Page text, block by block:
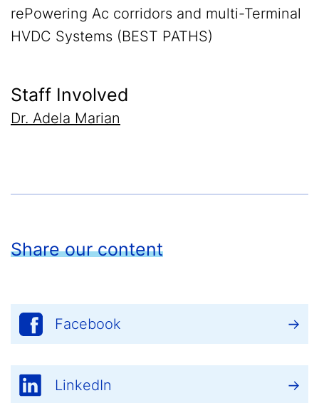
rePowering Ac corridors and multi-Terminal
HVDC Systems (BEST PATHS)
Staff Involved
Dr. Adela Marian
Share our content
Facebook
LinkedIn